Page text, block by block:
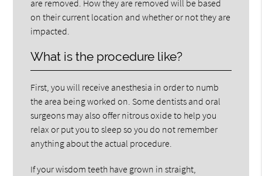
are removed. How they are removed will be based
on their current location and whether or not they are
impacted.
What is the procedure like?
First, you will receive anesthesia in order to numb
the area being worked on. Some dentists and oral
surgeons may also offer nitrous oxide to help you
relax or put you to sleep so you do not remember
anything about the actual procedure.
If your wisdom teeth have grown in straight,